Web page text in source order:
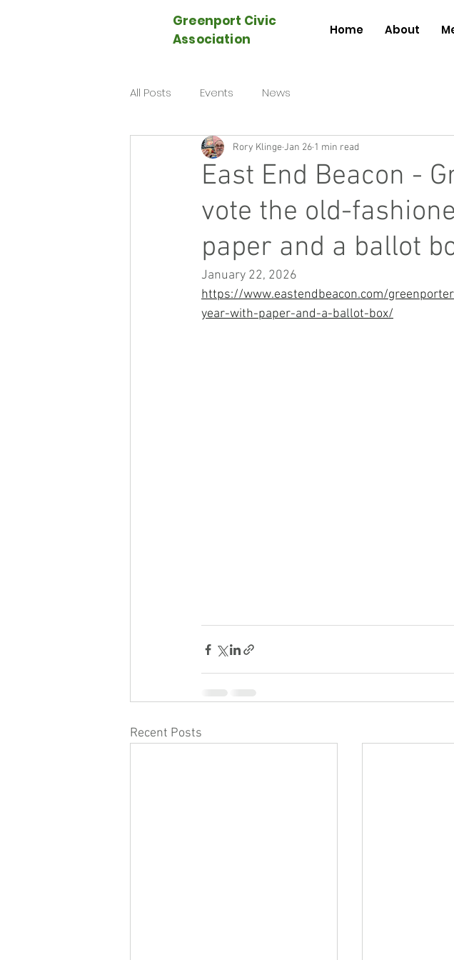
Home About
Greenport Civic
Association
All Posts Events News
East End Beacon -
vote the old-
paper and a ballot
Rory KlingeJan 26 1 min read
January 22, 2026
https://www.eastendbeacon.com/
year-with-paper-and-a-ballot-box/
Recent Posts